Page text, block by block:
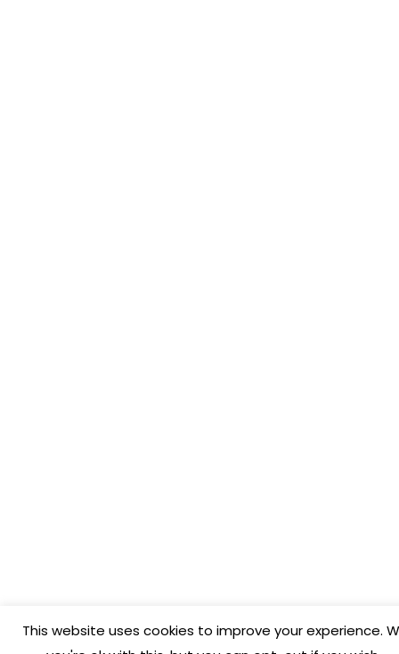
This website uses cookies to improve your experience.